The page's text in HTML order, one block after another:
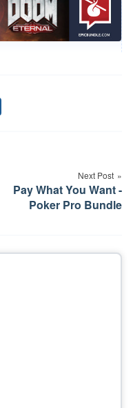
Next Post
Pay What You Want -
Poker Pro Bundle